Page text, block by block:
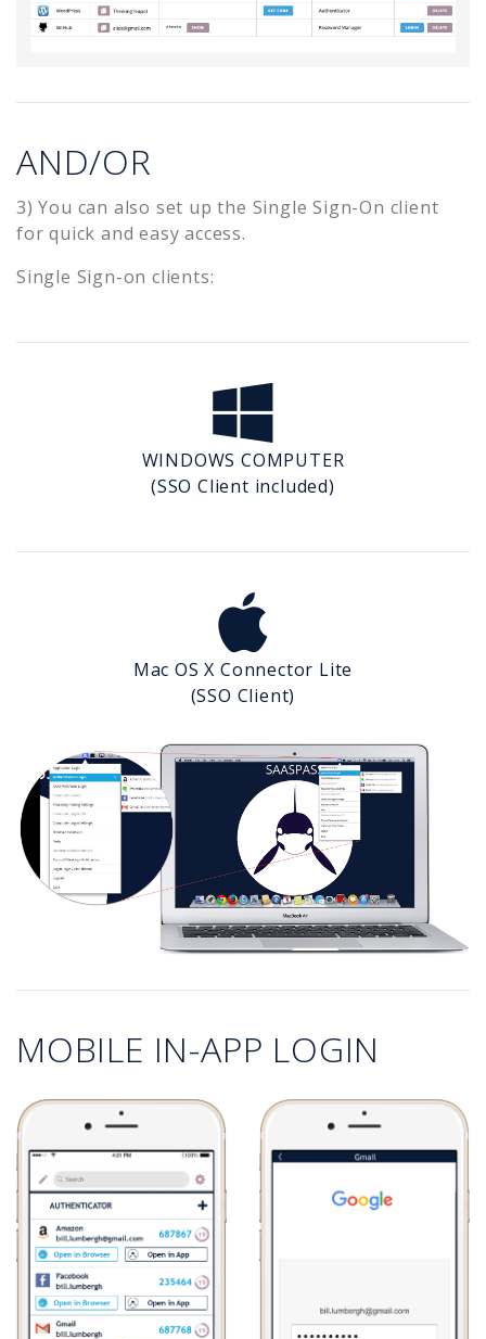
AND/OR
3) You can also set up the Single Sign-On client
for quick and easy access.
Single Sign-on clients:
WINDOWS COMPUTER
(SSO Client included)
Mac OS X Connector Lite
(SSO Client)
MOBILE IN-APP LOGIN